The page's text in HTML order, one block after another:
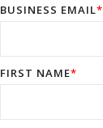
BUSINESS EMAIL*
FIRST NAME*